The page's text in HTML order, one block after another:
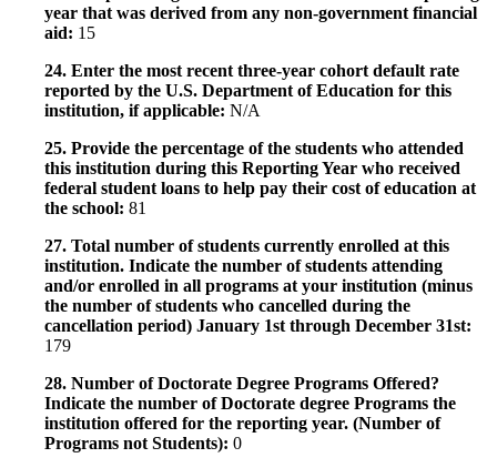
year that was derived from any non-government financial
aid: 15
24. Enter the most recent three-year cohort default rate
reported by the U.S. Department of Education for this
institution, if applicable: N/A
25. Provide the percentage of the students who attended
this institution during this Reporting Year who received
federal student loans to help pay their cost of education at
the school: 81
27. Total number of students currently enrolled at this
institution. Indicate the number of students attending
and/or enrolled in all programs at your institution (minus
the number of students who cancelled during the
cancellation period) January 1st through December 31st:
179
28. Number of Doctorate Degree Programs Offered?
Indicate the number of Doctorate degree Programs the
institution offered for the reporting year. (Number of
Programs not Students): 0